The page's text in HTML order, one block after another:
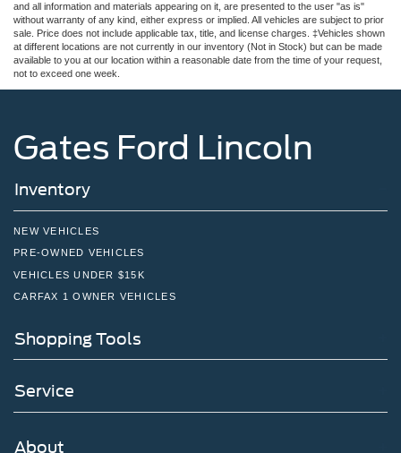
and all information and materials appearing on it, are presented to the user "as is"
without warranty of any kind, either express or implied. All vehicles are subject to prior
sale. Price does not include applicable tax, title, and license charges. ‡Vehicles shown
at different locations are not currently in our inventory (Not in Stock) but can be made
available to you at our location within a reasonable date from the time of your request,
not to exceed one week.
Gates Ford Lincoln
Inventory
NEW VEHICLES
PRE-OWNED VEHICLES
VEHICLES UNDER $15K
CARFAX 1 OWNER VEHICLES
Shopping Tools
Service
About